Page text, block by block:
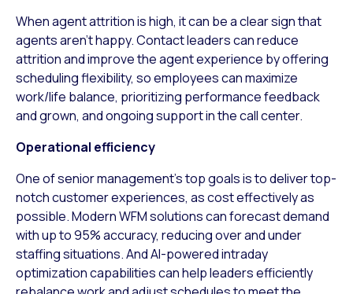
When agent attrition is high, it can be a clear sign that
agents aren’t happy. Contact leaders can reduce
attrition and improve the agent experience by offering
scheduling flexibility, so employees can maximize
work/life balance, prioritizing performance feedback
and grown, and ongoing support in the call center.
Operational efficiency
One of senior management’s top goals is to deliver top-
notch customer experiences, as cost effectively as
possible. Modern WFM solutions can forecast demand
with up to 95% accuracy, reducing over and under
staffing situations. And AI-powered intraday
optimization capabilities can help leaders efficiently